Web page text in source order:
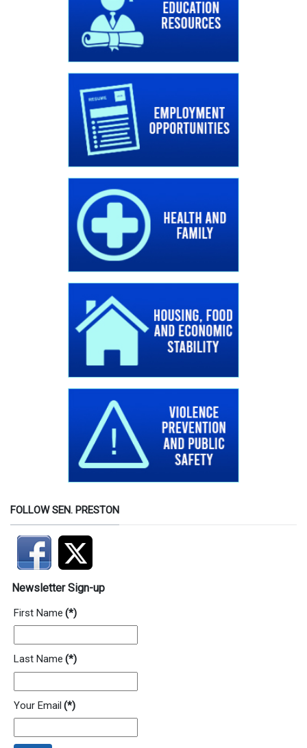
FOLLOW SEN. PRESTON
Newsletter Sign-up
First Name (*)
Last Name (*)
Your Email (*)